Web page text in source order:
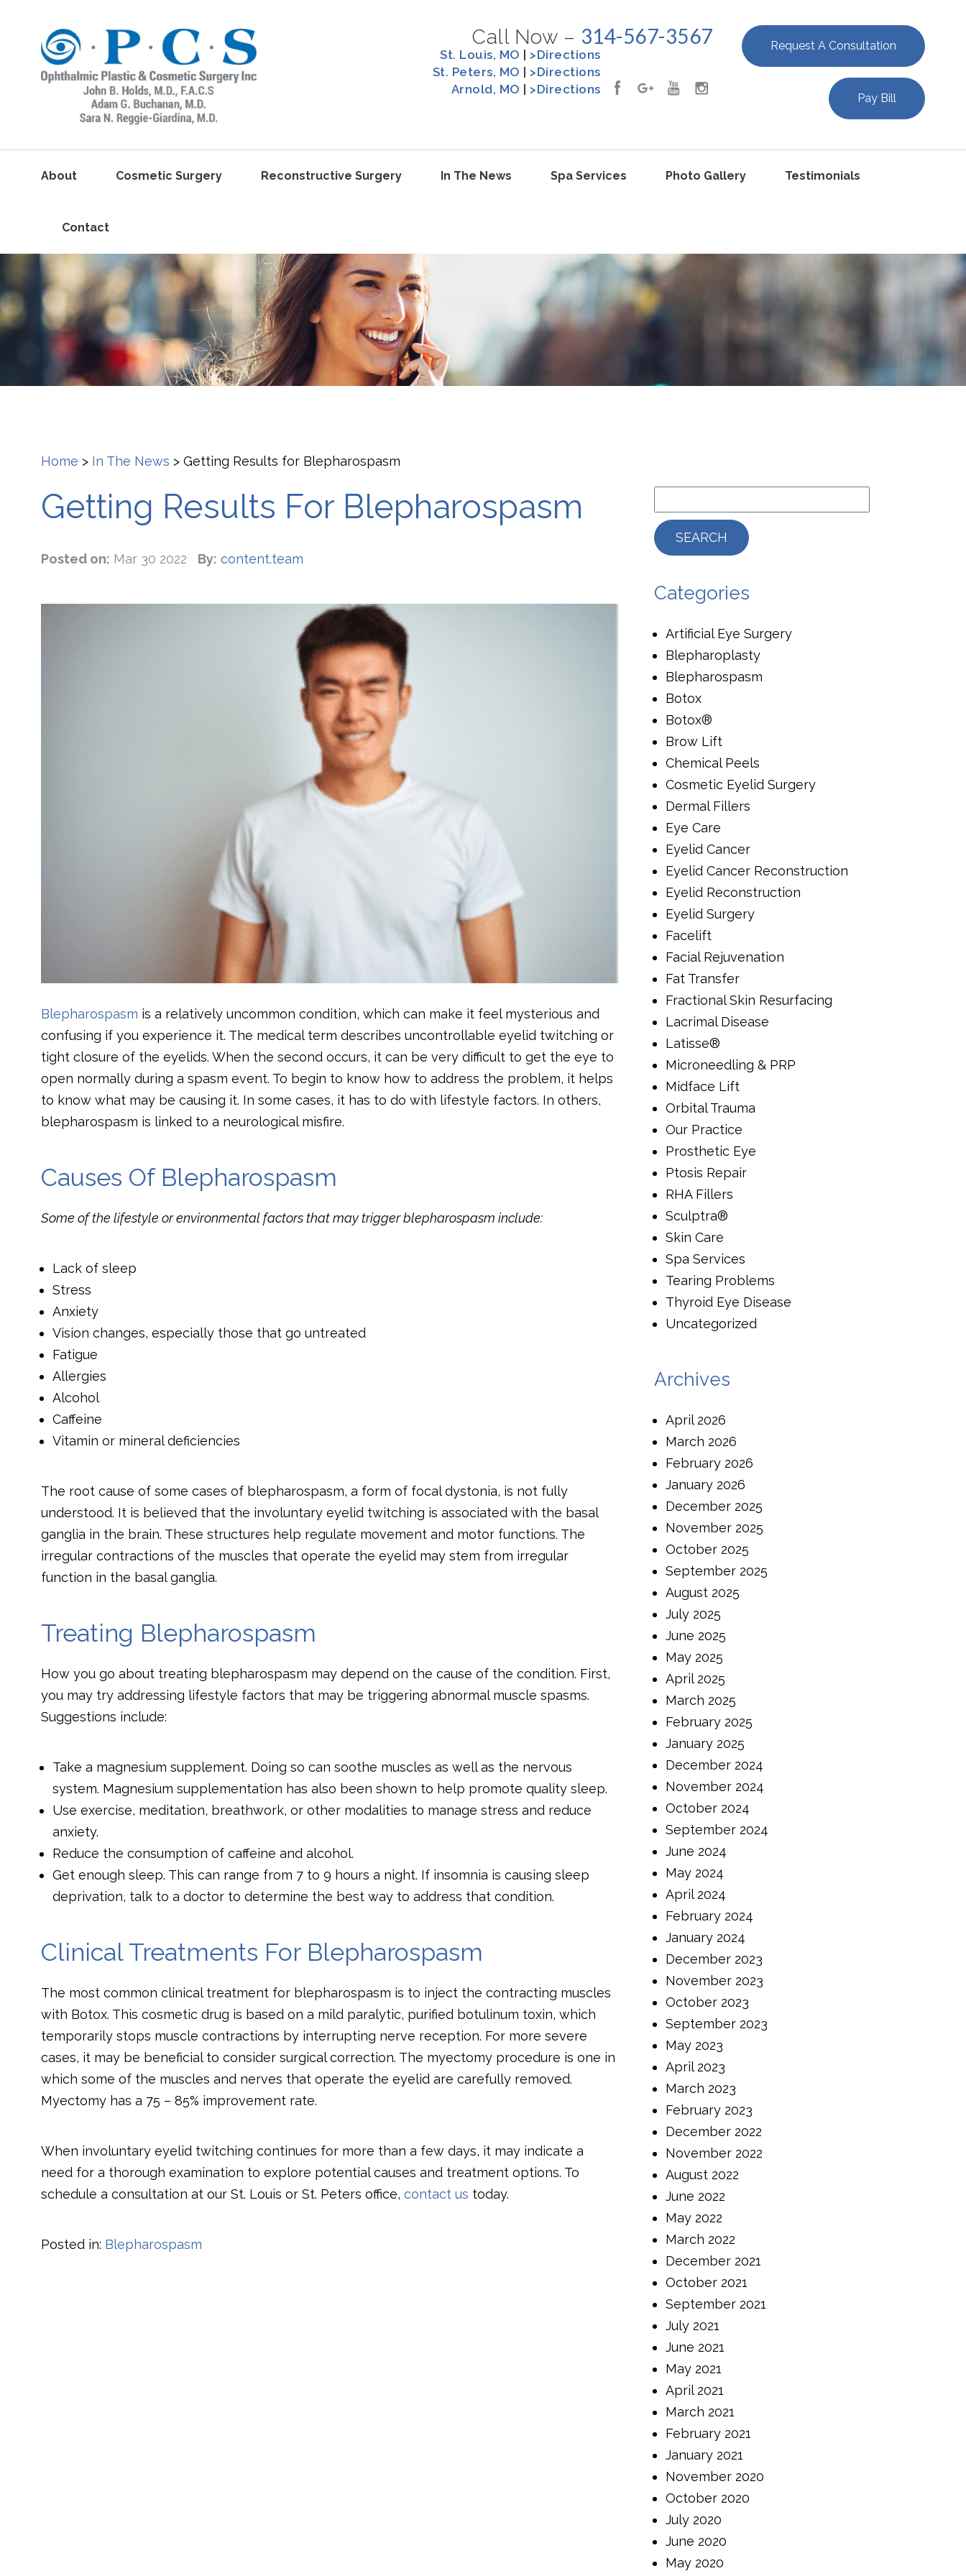
Call Now – 314-567-3567
St. Louis, MO
>Directions
St. Peters, MO
>Directions
Arnold, MO
>Directions
Request A Consultation
Pay Bill
About Cosmetic Surgery Reconstructive Surgery In The News Spa Services Photo Gallery Testimonials
Contact
Home > In The News > Getting Results for Blepharospasm
Getting Results For Blepharospasm
Posted on: Mar 30 2022 By: content.team
Blepharospasm is a relatively uncommon condition, which can make it feel mysterious and
confusing if you experience it. The medical term describes uncontrollable eyelid twitching or
tight closure of the eyelids. When the second occurs, it can be very difficult to get the eye to
open normally during a spasm event. To begin to know how to address the problem, it helps
to know what may be causing it. In some cases, it has to do with lifestyle factors. In others,
blepharospasm is linked to a neurological misfire.
Causes Of Blepharospasm
Some of the lifestyle or environmental factors that may trigger blepharospasm include:
Lack of sleep
Stress
Anxiety
Vision changes, especially those that go untreated
Fatigue
Allergies
Alcohol
Caffeine
Vitamin or mineral deficiencies
The root cause of some cases of blepharospasm, a form of focal dystonia, is not fully
understood. It is believed that the involuntary eyelid twitching is associated with the basal
ganglia in the brain. These structures help regulate movement and motor functions. The
irregular contractions of the muscles that operate the eyelid may stem from irregular
function in the basal ganglia.
Treating Blepharospasm
How you go about treating blepharospasm may depend on the cause of the condition. First,
you may try addressing lifestyle factors that may be triggering abnormal muscle spasms.
Suggestions include:
Take a magnesium supplement. Doing so can soothe muscles as well as the nervous
system. Magnesium supplementation has also been shown to help promote quality sleep.
Use exercise, meditation, breathwork, or other modalities to manage stress and reduce
anxiety.
Reduce the consumption of caffeine and alcohol.
Get enough sleep. This can range from 7 to 9 hours a night. If insomnia is causing sleep
deprivation, talk to a doctor to determine the best way to address that condition.
Clinical Treatments For Blepharospasm
The most common clinical treatment for blepharospasm is to inject the contracting muscles
with Botox. This cosmetic drug is based on a mild paralytic, purified botulinum toxin, which
temporarily stops muscle contractions by interrupting nerve reception. For more severe
cases, it may be beneficial to consider surgical correction. The myectomy procedure is one in
which some of the muscles and nerves that operate the eyelid are carefully removed.
Myectomy has a 75 – 85% improvement rate.
When involuntary eyelid twitching continues for more than a few days, it may indicate a
need for a thorough examination to explore potential causes and treatment options. To
schedule a consultation at our St. Louis or St. Peters office, contact us today.
Posted in: Blepharospasm
Categories
Artificial Eye Surgery
Blepharoplasty
Blepharospasm
Botox
Botox®
Brow Lift
Chemical Peels
Cosmetic Eyelid Surgery
Dermal Fillers
Eye Care
Eyelid Cancer
Eyelid Cancer Reconstruction
Eyelid Reconstruction
Eyelid Surgery
Facelift
Facial Rejuvenation
Fat Transfer
Fractional Skin Resurfacing
Lacrimal Disease
Latisse®
Microneedling & PRP
Midface Lift
Orbital Trauma
Our Practice
Prosthetic Eye
Ptosis Repair
RHA Fillers
Sculptra®
Skin Care
Spa Services
Tearing Problems
Thyroid Eye Disease
Uncategorized
Archives
April 2026
March 2026
February 2026
January 2026
December 2025
November 2025
October 2025
September 2025
August 2025
July 2025
June 2025
May 2025
April 2025
March 2025
February 2025
January 2025
December 2024
November 2024
October 2024
September 2024
June 2024
May 2024
April 2024
February 2024
January 2024
December 2023
November 2023
October 2023
September 2023
May 2023
April 2023
March 2023
February 2023
December 2022
November 2022
August 2022
June 2022
May 2022
March 2022
December 2021
October 2021
September 2021
July 2021
June 2021
May 2021
April 2021
March 2021
February 2021
January 2021
November 2020
October 2020
July 2020
June 2020
May 2020